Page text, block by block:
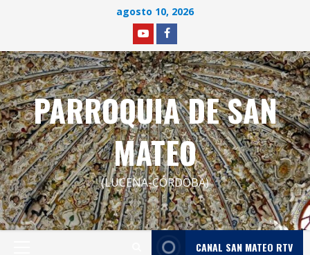
agosto 10, 2026
YOUTUBE
facebook
PARROQUIA DE SAN
MATEO
(LUCENA-CÓRDOBA)
CANAL SAN MATEO RTV